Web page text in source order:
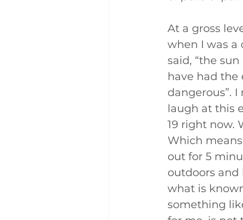
At a gross
when I was
said, “the
have had the
dangerous”.
laugh at this
19 right now.
Which
out for 5
outdoors and
what is
something